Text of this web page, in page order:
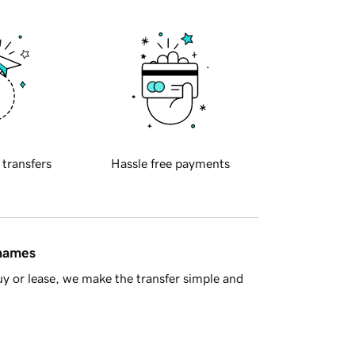
transfers Hassle free payments
or lease, we make the transfer simple and